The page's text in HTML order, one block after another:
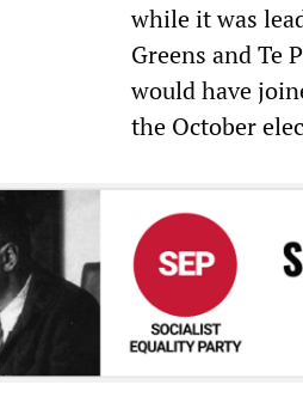
while it was
Greens and Te
would have
the October